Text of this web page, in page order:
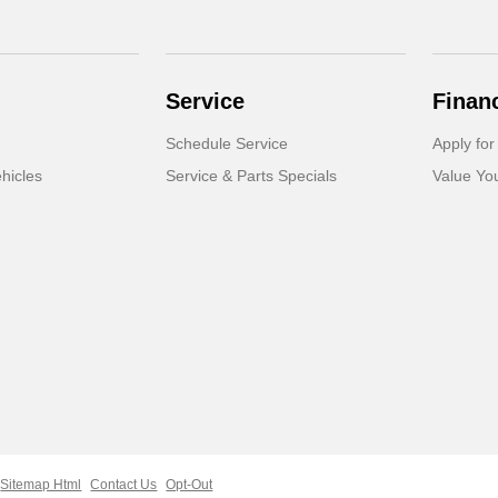
Service
Schedule Service
Service & Parts Specials
Apply
Value
Sitemap Html Contact Us Opt-Out